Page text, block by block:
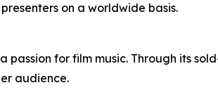
on a worldwide basis.
passion for film music. Through its
audience.